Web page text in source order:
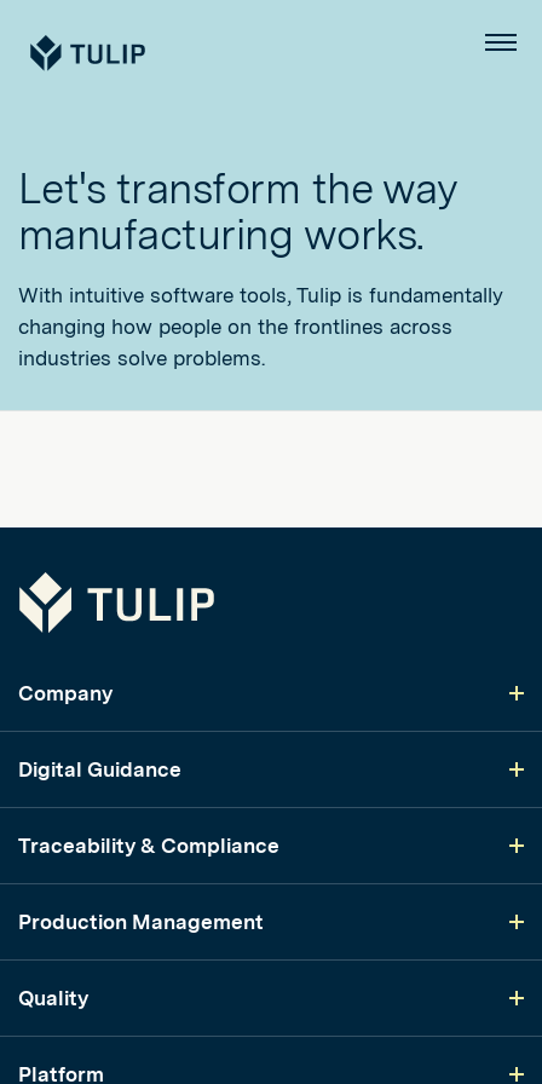
Tulip Menu
Let's transform the way
manufacturing works.
With intuitive software tools, Tulip is fundamentally
changing how people on the frontlines across
industries solve problems.
Tulip
Company
Digital Guidance
Traceability & Compliance
Production Management
Quality
Platform